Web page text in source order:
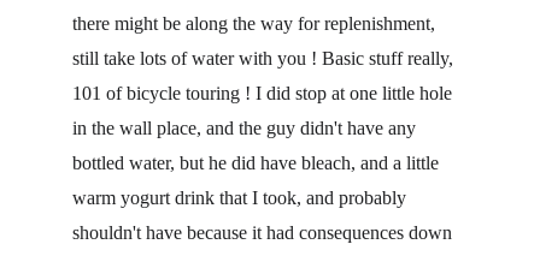
there might be along the way for replenishment,
still take lots of water with you ! Basic stuff really,
101 of bicycle touring ! I did stop at one little hole
in the wall place, and the guy didn't have any
bottled water, but he did have bleach, and a little
warm yogurt drink that I took, and probably
shouldn't have because it had consequences down